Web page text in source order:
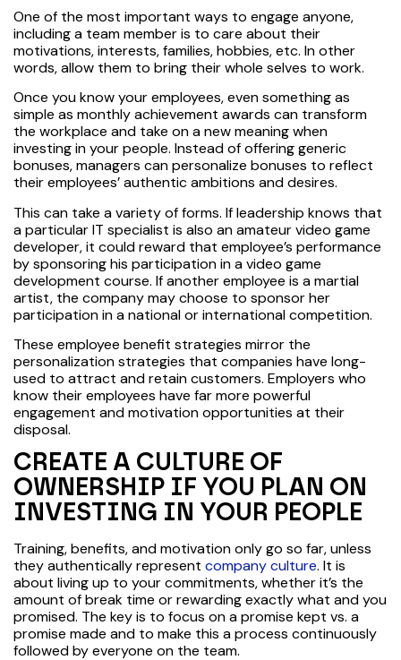
One of the most important ways to engage anyone,
including a team member is to care about their
motivations, interests, families, hobbies, etc. In other
words, allow them to bring their whole selves to work.
Once you know your employees, even something as
simple as monthly achievement awards can transform
the workplace and take on a new meaning when
investing in your people. Instead of offering generic
bonuses, managers can personalize bonuses to reflect
their employees’ authentic ambitions and desires.
This can take a variety of forms. If leadership knows that
a particular IT specialist is also an amateur video game
developer, it could reward that employee’s performance
by sponsoring his participation in a video game
development course. If another employee is a martial
artist, the company may choose to sponsor her
participation in a national or international competition.
These employee benefit strategies mirror the
personalization strategies that companies have long-
used to attract and retain customers. Employers who
know their employees have far more powerful
engagement and motivation opportunities at their
disposal.
CREATE A CULTURE OF
OWNERSHIP IF YOU PLAN ON
INVESTING IN YOUR PEOPLE
Training, benefits, and motivation only go so far, unless
they authentically represent company culture. It is
about living up to your commitments, whether it’s the
amount of break time or rewarding exactly what and you
promised. The key is to focus on a promise kept vs. a
promise made and to make this a process continuously
followed by everyone on the team.